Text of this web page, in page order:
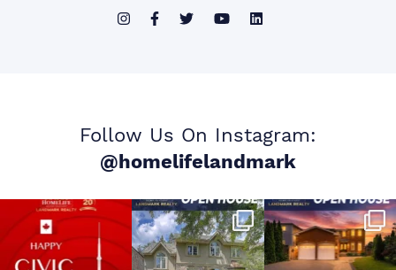
Follow Us On Instagram:
@homelifelandmark